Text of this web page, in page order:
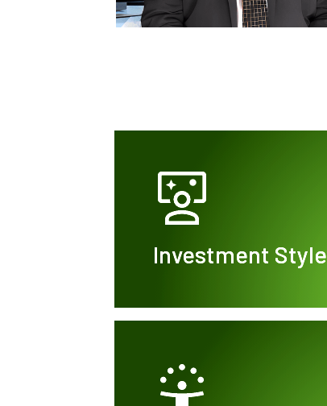
Investment Style